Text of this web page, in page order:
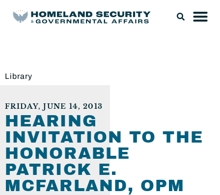
Library
FRIDAY, JUNE 14, 2013
HEARING
INVITATION TO THE
HONORABLE
PATRICK E.
MCFARLAND, OPM